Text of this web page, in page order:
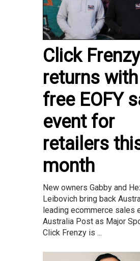
Click Frenzy
returns
free EOFY
event for
retailers
month
New owners Gabby and
Leibovich bring back
leading ecommerce sales
Australia Post as Major
Click Frenzy is ...